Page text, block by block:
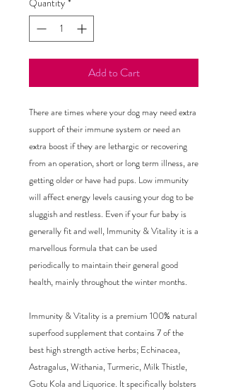
Quantity *
Add to Cart
There are times where your dog may need extra
support of their immune system or need an
extra boost if they are lethargic or recovering
from an operation, short or long term illness, are
getting older or have had pups. Low immunity
will affect energy levels causing your dog to be
sluggish and restless. Even if your fur baby is
generally fit and well, Immunity & Vitality it is a
marvellous formula that can be used
periodically to maintain their general good
health, mainly throughout the winter months.
Immunity & Vitality is a premium 100% natural
superfood supplement that contains 7 of the
best high strength active herbs; Echinacea,
Astragalus, Withania, Turmeric, Milk Thistle,
Gotu Kola and Liquorice. It specifically bolsters